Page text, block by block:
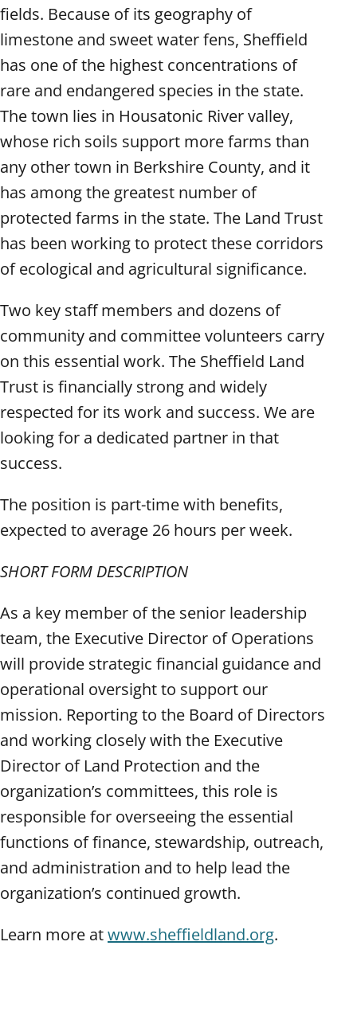
fields. Because of its geography of
limestone and sweet water fens, Sheffield
has one of the highest concentrations of
rare and endangered species in the state.
The town lies in Housatonic River valley,
whose rich soils support more farms than
any other town in Berkshire County, and it
has among the greatest number of
protected farms in the state. The Land Trust
has been working to protect these corridors
of ecological and agricultural significance.
Two key staff members and dozens of
community and committee volunteers carry
on this essential work. The Sheffield Land
Trust is financially strong and widely
respected for its work and success. We are
looking for a dedicated partner in that
success.
The position is part-time with benefits,
expected to average 26 hours per week.
SHORT FORM DESCRIPTION
As a key member of the senior leadership
team, the Executive Director of Operations
will provide strategic financial guidance and
operational oversight to support our
mission. Reporting to the Board of Directors
and working closely with the Executive
Director of Land Protection and the
organization’s committees, this role is
responsible for overseeing the essential
functions of finance, stewardship, outreach,
and administration and to help lead the
organization’s continued growth.
Learn more atwww.sheffieldland.org.